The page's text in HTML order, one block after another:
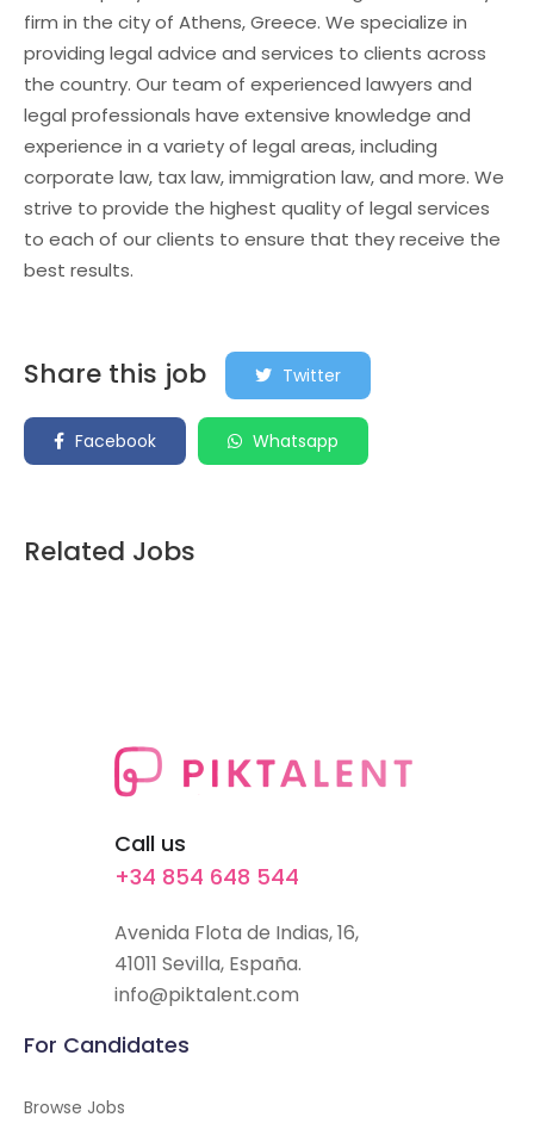
firm in the city of Athens, Greece. We specialize in
providing legal advice and services to clients across
the country. Our team of experienced lawyers and
legal professionals have extensive knowledge and
experience in a variety of legal areas, including
corporate law, tax law, immigration law, and more. We
strive to provide the highest quality of legal services
to each of our clients to ensure that they receive the
best results.
Share this job Twitter
Facebook Whatsapp
Related Jobs
Call us
+34 854 648 544
Avenida Flota de Indias, 16,
41011 Sevilla, España.
info@piktalent.com
For Candidates
Browse Jobs